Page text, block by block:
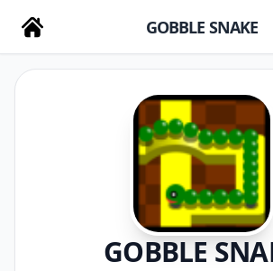
GOBBLE SNAKE
GOBBLE